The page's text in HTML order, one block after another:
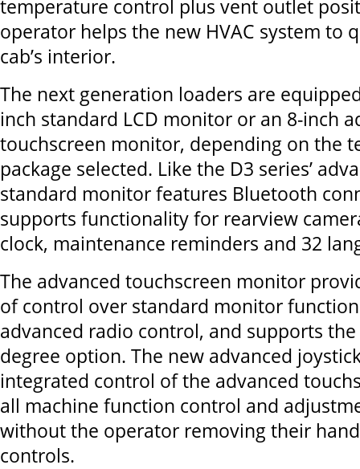
temperature control plus vent outlet
operator helps the new HVAC system to
cab’s interior.
The next generation loaders are
inch standard LCD monitor or an 8-inch
touchscreen monitor, depending on the
package selected. Like the D3 series’
standard monitor features Bluetooth
supports functionality for rearview
clock, maintenance reminders and 32
The advanced touchscreen monitor
of control over standard monitor
advanced radio control, and supports
degree option. The new advanced
integrated control of the advanced
all machine function control and
without the operator removing their
controls.